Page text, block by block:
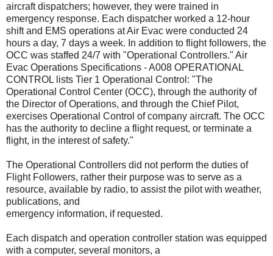
aircraft dispatchers; however, they were trained in
emergency response. Each dispatcher worked a 12-hour
shift and EMS operations at Air Evac were conducted 24
hours a day, 7 days a week. In addition to flight followers, the
OCC was staffed 24/7 with "Operational Controllers." Air
Evac Operations Specifications - A008 OPERATIONAL
CONTROL lists Tier 1 Operational Control: "The
Operational Control Center (OCC), through the authority of
the Director of Operations, and through the Chief Pilot,
exercises Operational Control of company aircraft. The OCC
has the authority to decline a flight request, or terminate a
flight, in the interest of safety."
The Operational Controllers did not perform the duties of
Flight Followers, rather their purpose was to serve as a
resource, available by radio, to assist the pilot with weather,
publications, and
emergency information, if requested.
Each dispatch and operation controller station was equipped
with a computer, several monitors, a